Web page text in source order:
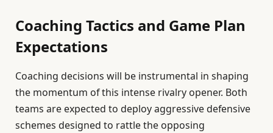
Coaching Tactics and Game Plan
Expectations
Coaching decisions will be instrumental in shaping
the momentum of this intense rivalry opener. Both
teams are expected to deploy aggressive defensive
schemes designed to rattle the opposing